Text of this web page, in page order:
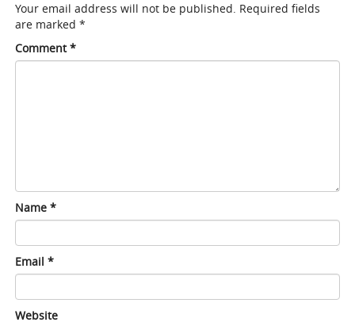
Your email address will not be published. Required fields
are marked*
Comment*
Name*
Email*
Website